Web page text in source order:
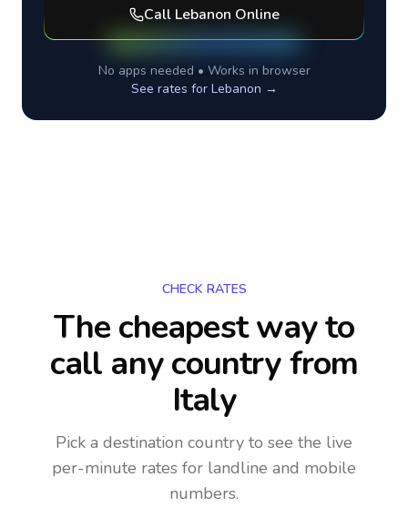
Call Lebanon Online
No apps needed • Works in browser
See rates for Lebanon →
CHECK RATES
The cheapest way to
call any countryfrom
Italy
Pick a destination country to see the live
per-minute rates for landline and mobile
numbers.